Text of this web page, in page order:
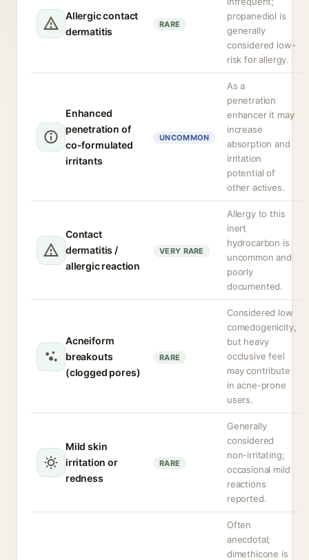
Allergic contact
dermatitis
RARE
propanediol is
generally
considered low-
risk for allergy.
Enhanced
penetration of
co-formulated
irritants
UNCOMMON
As a
penetration
enhancer it may
increase
absorption and
irritation
potential of
other actives.
Contact
dermatitis /
allergic reaction
VERY RARE
Allergy to this
inert
hydrocarbon is
uncommon and
poorly
documented.
Acneiform
breakouts
(clogged pores)
RARE
Considered low
comedogenicity,
but heavy
occlusive feel
may contribute
in acne-prone
users.
Mild skin
irritation or
redness
RARE
Generally
considered
non-irritating;
occasional mild
reactions
reported.
Often
anecdotal;
dimethicone is